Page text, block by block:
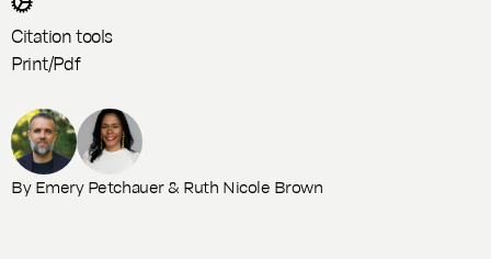
Citation tools
Print/Pdf
ByEmery Petchauer& Ruth Nicole Brown